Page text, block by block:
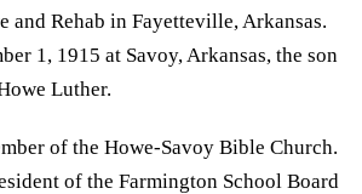
and Rehab in Fayetteville, Arkansas.
1, 1915 at Savoy, Arkansas, the son
Luther.
of the Howe-Savoy Bible Church.
of the Farmington School Board